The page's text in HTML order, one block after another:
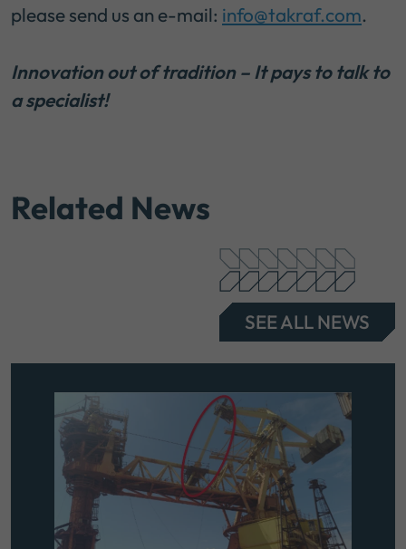
please send us an e-mail: info@takraf.com.
Innovation out of tradition – It pays to talk to
a specialist!
Related News
SEE ALL NEWS